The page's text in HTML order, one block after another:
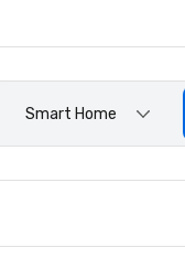
Smart Home